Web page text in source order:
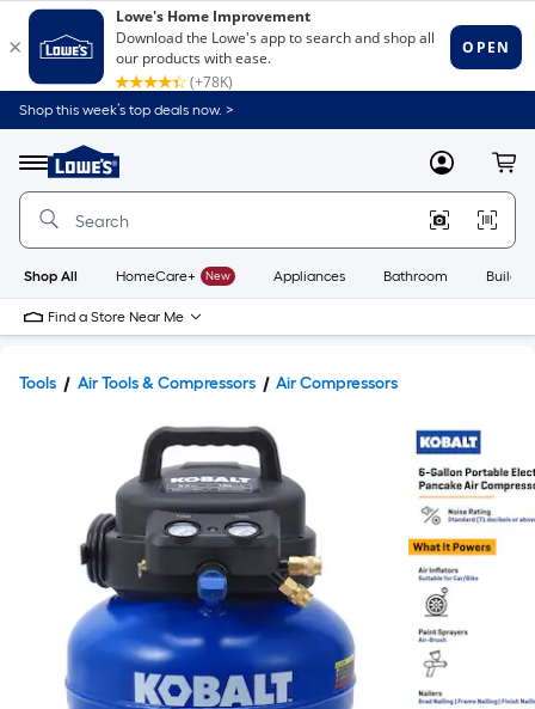
Shop this week’s top deals now. >
Menu
Link
to
Home
Home
Page
MyLowes
Shop All HomeCare+ New Appliances Bathroom
Find a Store Near Me
Tools Air Tools & Compressors Air Compressors